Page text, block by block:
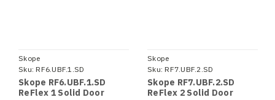
Skope
Sku: RF6.UBF.1.SD
Skope RF6.UBF.1.SD
ReFlex 1 Solid Door
Skope
Sku: RF7.UBF.2.SD
Skope RF7.UBF.2.SD
ReFlex 2 Solid Door